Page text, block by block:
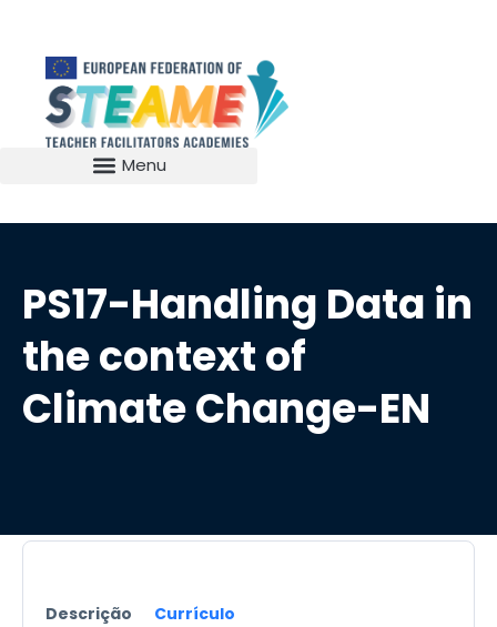
PS17-Handling Data in
the context of
Climate Change-EN
Descrição Currículo